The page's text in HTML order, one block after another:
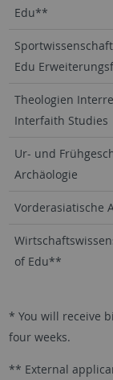
Edu**
Edu
Theologien
Interfaith Studies
Ur- und
Archäologie
Vorderasiatische
of Edu**
* You will receive
four weeks.
** External